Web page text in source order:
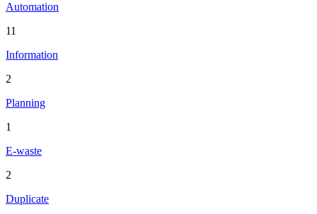
Automation
11
Information
2
Planning
1
E-waste
2
Duplicate